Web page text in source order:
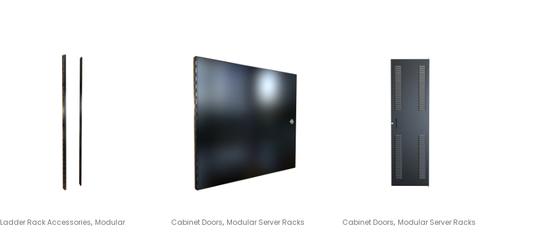
Ladder Rack Accessories, Modular
Cabinet Doors, Modular Server Racks
Cabinet Doors, Modular Server Racks